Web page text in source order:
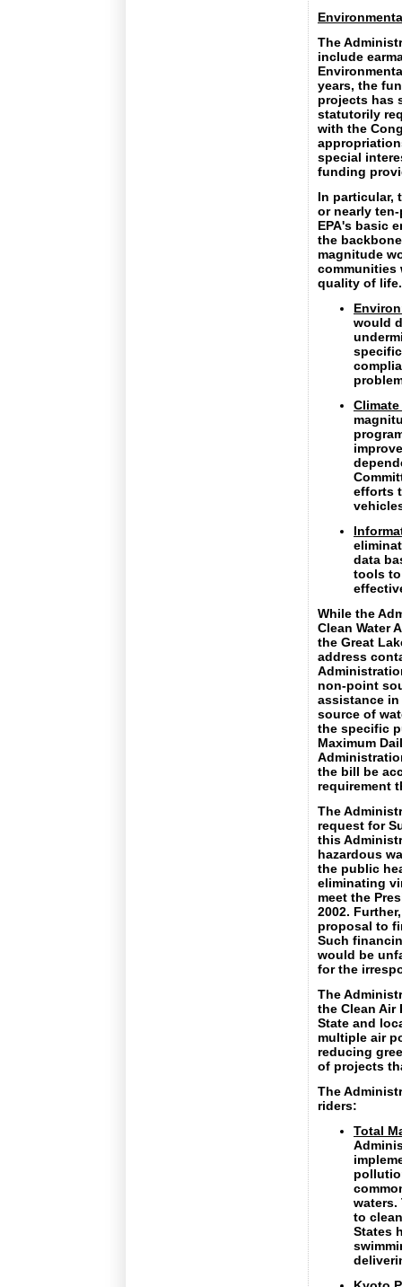
The
include
years, the
projects has
statutorily
with the
special
funding
In particular,
or nearly
EPA's basic
the
magnitude
communities
quality of
would
efforts
data
tools
While the
Clean Water
the Great
address
non-point
assistance
source of
the specific
Maximum
the bill be
requirement
The
request for
this
hazardous
the public
eliminating
meet the
2002.
proposal to
Such
would be
for the
The
the Clean
State and
multiple air
reducing
of projects
The
riders:
Total
to
States